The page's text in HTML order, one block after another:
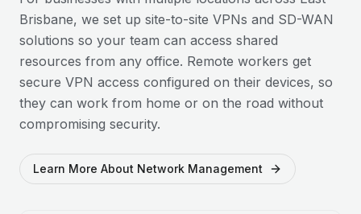
Brisbane, we set up site-to-site VPNs and SD-WAN
solutions so your team can access shared
resources from any office. Remote workers get
secure VPN access configured on their devices, so
they can work from home or on the road without
compromising security.
Learn More About Network Management